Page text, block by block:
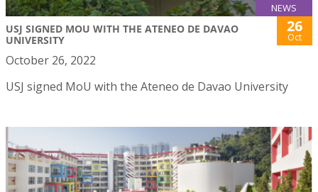
NEWS
USJ SIGNED MOU WITH THE ATENEO DE DAVAO
UNIVERSITY
26
Oct
October 26, 2022
USJ signed MoU with the Ateneo de Davao University